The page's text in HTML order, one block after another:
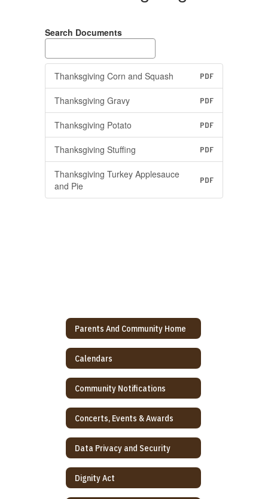
Search Documents
Thanksgiving Corn and Squash PDF
Thanksgiving Gravy PDF
Thanksgiving Potato PDF
Thanksgiving Stuffing PDF
Thanksgiving Turkey Applesauce
and Pie
PDF
Parents And Community Home
Calendars
Community Notifications
Concerts, Events & Awards
Data Privacy and Security
Dignity Act